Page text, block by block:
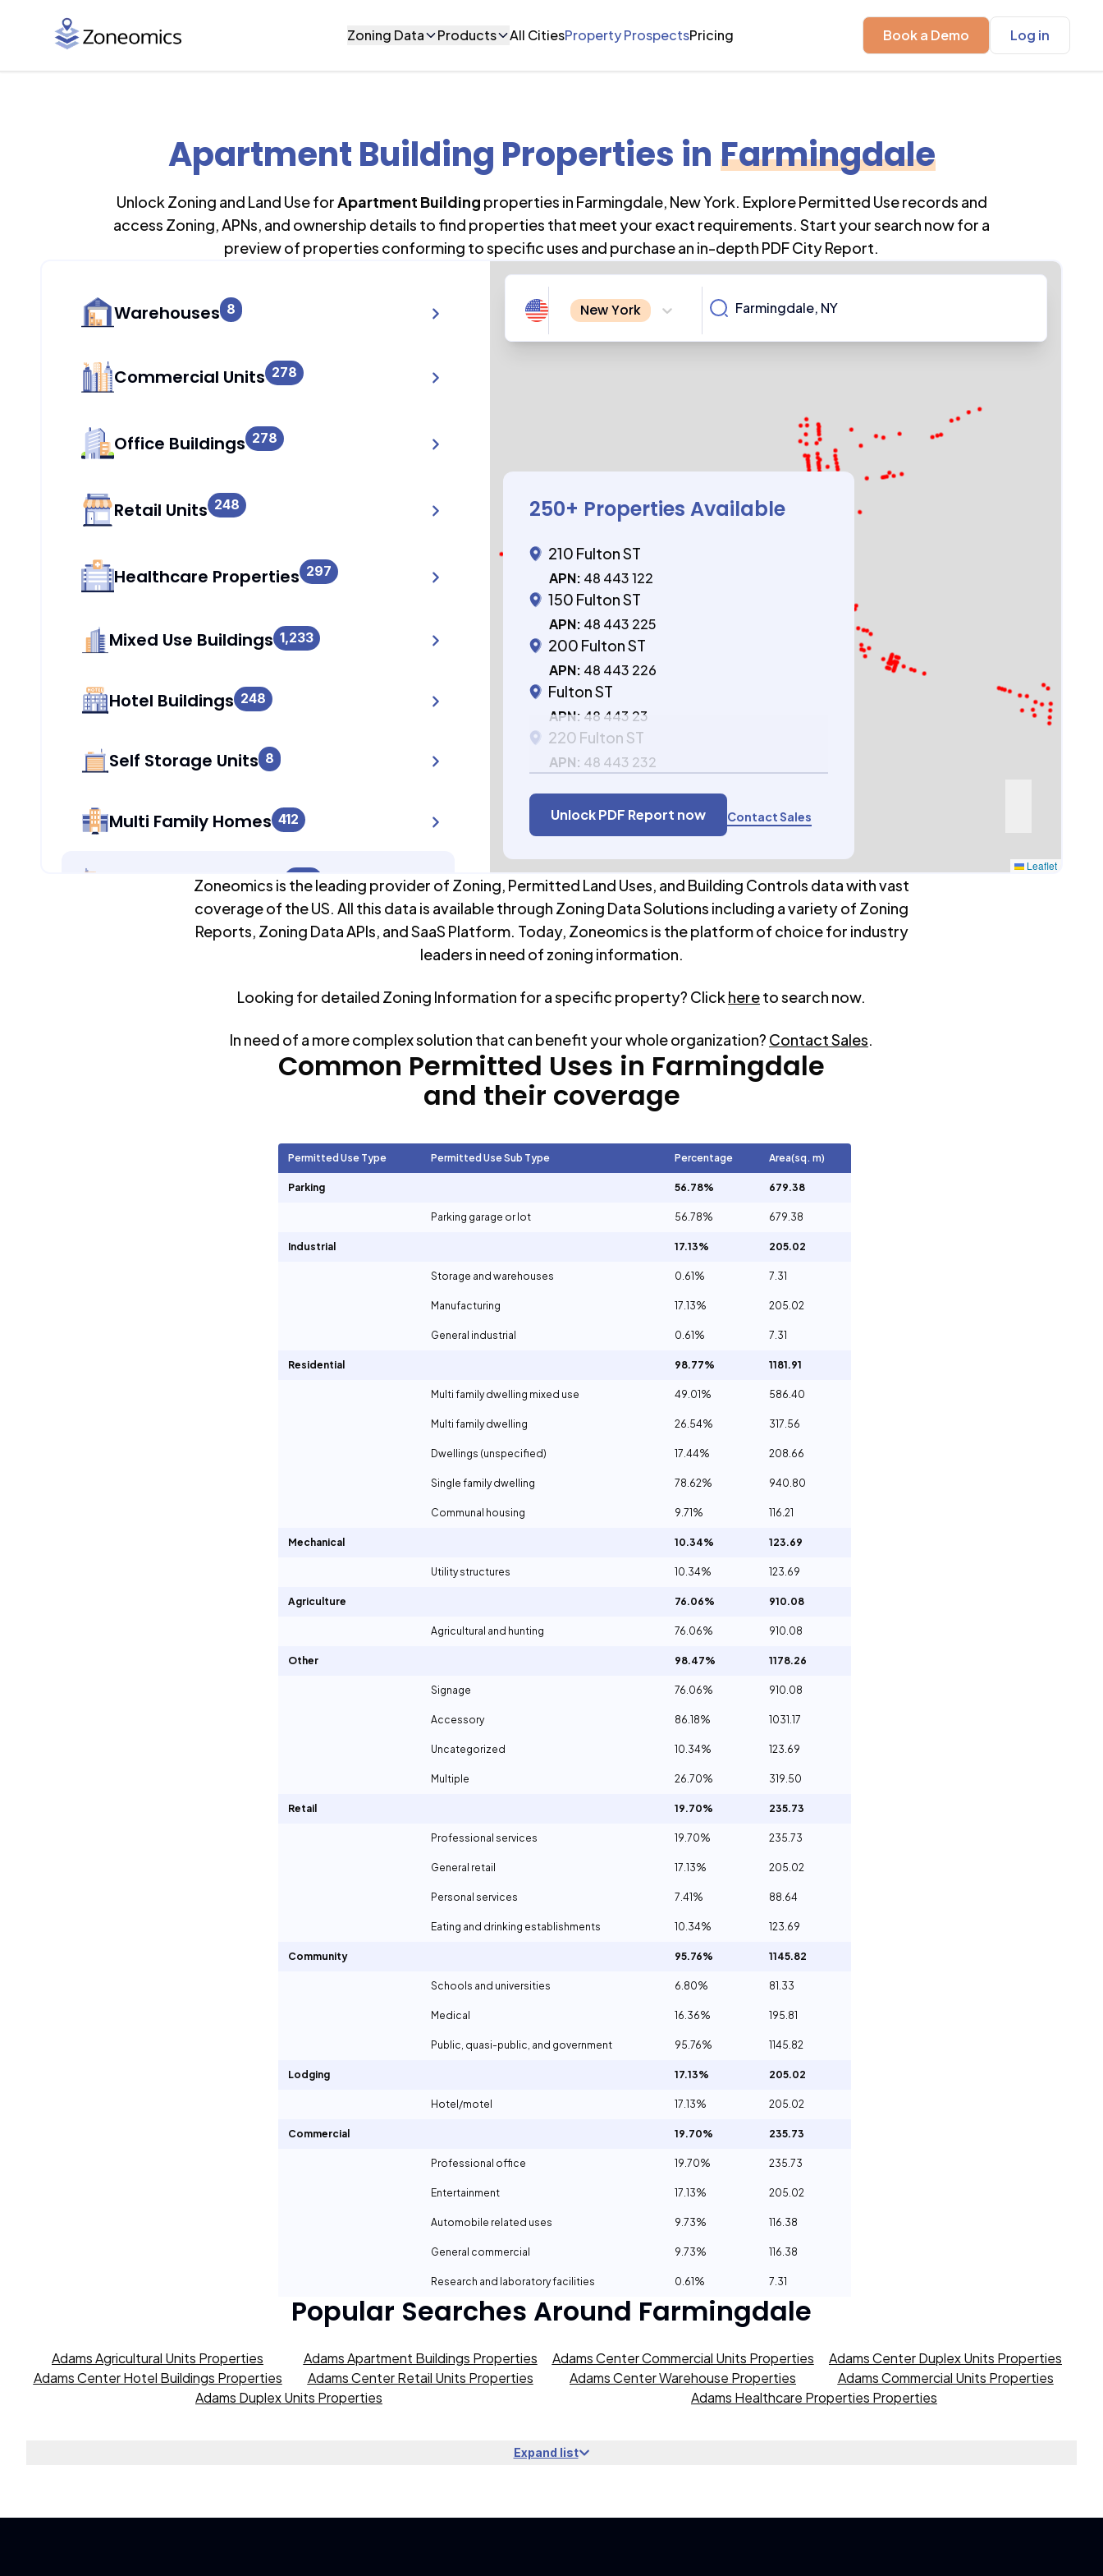
Zoning Data Products All CitiesProperty ProspectsPricing Book a Demo Log in
Apartment Building Properties in Farmingdale
Unlock Zoning and Land Use forApartment Building properties in Farmingdale, New York. Explore Permitted Use records and
access Zoning, APNs, and ownership details to find properties that meet your exact requirements. Start your search now for a
preview of properties conforming to specific uses and purchase an in-depth PDF City Report.
Warehouses 8
Commercial Units 278
Office Buildings 278
Retail Units 248
Healthcare Properties 297
Mixed Use Buildings 1,233
Hotel Buildings 248
Self Storage Units 8
Multi Family Homes 412
Apartment Buildings 250
0
Mobile Home Parks 0
New York
250+ Properties Available
210 Fulton ST
APN: 48 443 122
150 Fulton ST
APN: 48 443 225
200 Fulton ST
APN: 48 443 226
Fulton ST
APN: 48 443 23
220 Fulton ST
APN: 48 443 232
Unlock PDF Report now Contact Sales
Leaflet
Zoneomics is the leading provider of Zoning, Permitted Land Uses, and Building Controls data with vast
coverage of the US. All this data is available through Zoning Data Solutions including a variety of Zoning
Reports, Zoning Data APIs, and SaaS Platform. Today, Zoneomics is the platform of choice for industry
leaders in need of zoning information.
Looking for detailed Zoning Information for a specific property? Click hereto search now.
In need of a more complex solution that can benefit your whole organization? Contact Sales.
Common Permitted Uses in Farmingdale
and their coverage
Permitted Use Type Permitted Use Sub Type Percentage Area(sq. m)
Parking 56.78% 679.38
Parking garage or lot 56.78% 679.38
Industrial 17.13% 205.02
Storage and warehouses 0.61% 7.31
Manufacturing 17.13% 205.02
General industrial 0.61% 7.31
Residential 98.77% 1181.91
Multi family dwelling mixed use 49.01% 586.40
Multi family dwelling 26.54% 317.56
Dwellings (unspecified) 17.44% 208.66
Single family dwelling 78.62% 940.80
Communal housing 9.71% 116.21
Mechanical 10.34% 123.69
Utility structures 10.34% 123.69
Agriculture 76.06% 910.08
Agricultural and hunting 76.06% 910.08
Other 98.47% 1178.26
Signage 76.06% 910.08
Accessory 86.18% 1031.17
Uncategorized 10.34% 123.69
Multiple 26.70% 319.50
Retail 19.70% 235.73
Professional services 19.70% 235.73
General retail 17.13% 205.02
Personal services 7.41% 88.64
Eating and drinking establishments 10.34% 123.69
Community 95.76% 1145.82
Schools and universities 6.80% 81.33
Medical 16.36% 195.81
Public, quasi-public, and government 95.76% 1145.82
Lodging 17.13% 205.02
Hotel/motel 17.13% 205.02
Commercial 19.70% 235.73
Professional office 19.70% 235.73
Entertainment 17.13% 205.02
Automobile related uses 9.73% 116.38
General commercial 9.73% 116.38
Research and laboratory facilities 0.61% 7.31
Popular Searches Around Farmingdale
Adams Agricultural Units Properties Adams Apartment Buildings Properties Adams Center Commercial Units Properties
Adams Center Duplex Units Properties
Adams Center Hotel Buildings Properties
Adams Center Retail Units Properties Adams Center Warehouse Properties
Adams Commercial Units Properties
Adams Duplex Units Properties
Adams Healthcare Properties Properties
Expand list